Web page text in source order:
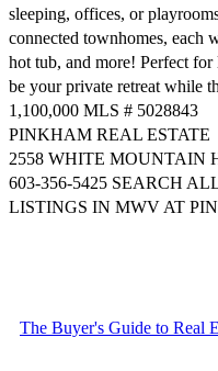
sleeping, offices, or
connected townhomes, each
hot tub, and more! Perfect for
be your private retreat while
1,100,000 MLS # 5028843
PINKHAM REAL ESTATE
2558 WHITE MOUNTAIN
603-356-5425 SEARCH
LISTINGS IN MWV AT
The Buyer's Guide to Real